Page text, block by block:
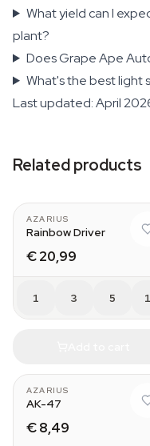
What yield can I
plant?
Does Grape Ape
What's the best light
Last updated: April
Related products
AZARIUS
Rainbow Driver
€ 20,99
1 3 5
AZARIUS
AK-47
€ 8,49